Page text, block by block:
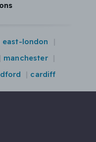
east-london
manchester
cardiff